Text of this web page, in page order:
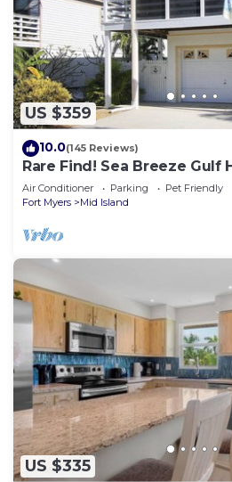
US $359
10.0(145 Reviews)
Rare Find! Sea Breeze Gulf
steps to the Beach.
Air Conditioner Parking
Pet Friendly
Fort Myers
Mid Island
US $335